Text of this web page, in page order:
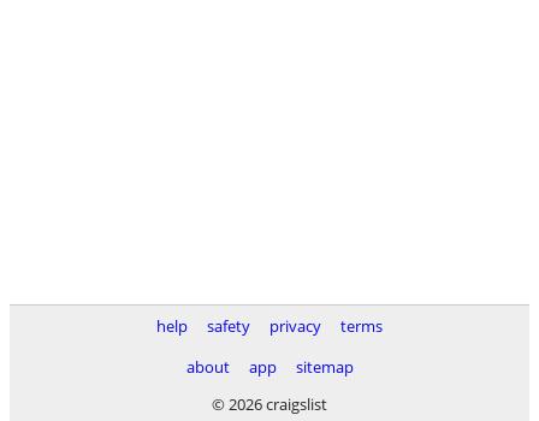
help safety privacy
terms
about
app
sitemap
© 2026 craigslist